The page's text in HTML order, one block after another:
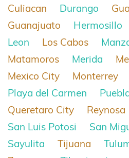
Culiacan
Durango
Guanajuato
Hermosillo
Leon
Los Cabos
Matamoros
Merida
Mexico City
Monterrey
Playa del Carmen
Queretaro City
Reynosa
San Luis Potosi
San
Sayulita
Tijuana